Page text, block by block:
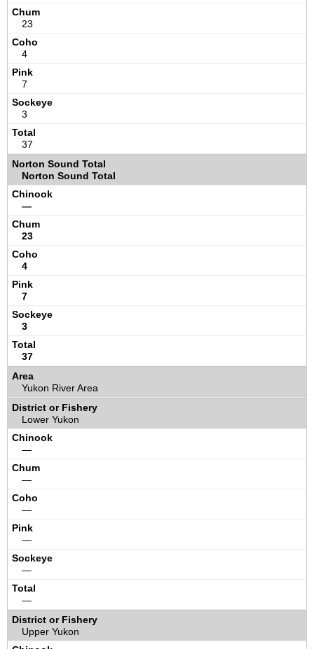
23
4
7
3
37
Norton Sound Total
—
23
4
7
3
37
Yukon River Area
Lower Yukon
—
—
—
—
—
—
Upper Yukon